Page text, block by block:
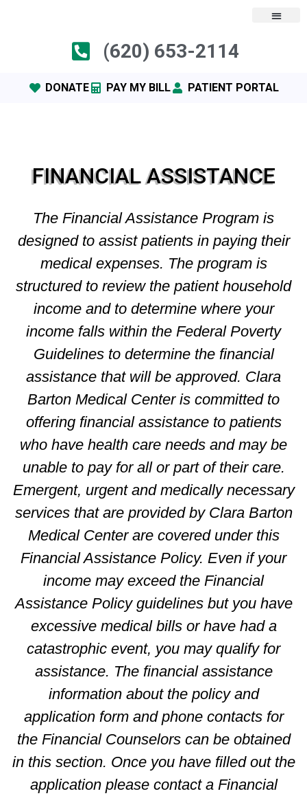
(620) 653-2114
DONATE PAY MY BILL PATIENT PORTAL
FINANCIAL ASSISTANCE
The Financial Assistance Program is
designed to assist patients in paying their
medical expenses. The program is
structured to review the patient household
income and to determine where your
income falls within the Federal Poverty
Guidelines to determine the financial
assistance that will be approved. Clara
Barton Medical Center is committed to
offering financial assistance to patients
who have health care needs and may be
unable to pay for all or part of their care.
Emergent, urgent and medically necessary
services that are provided by Clara Barton
Medical Center are covered under this
Financial Assistance Policy. Even if your
income may exceed the Financial
Assistance Policy guidelines but you have
excessive medical bills or have had a
catastrophic event, you may qualify for
assistance. The financial assistance
information about the policy and
application form and phone contacts for
the Financial Counselors can be obtained
in this section. Once you have filled out the
application please contact a Financial